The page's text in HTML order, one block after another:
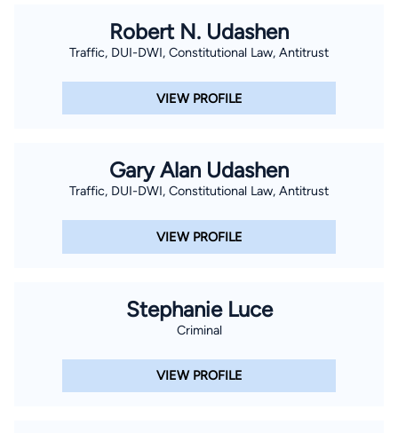
Robert N. Udashen
Traffic, DUI-DWI, Constitutional Law, Antitrust
VIEW PROFILE
Gary Alan Udashen
Traffic, DUI-DWI, Constitutional Law, Antitrust
VIEW PROFILE
Stephanie Luce
Criminal
VIEW PROFILE